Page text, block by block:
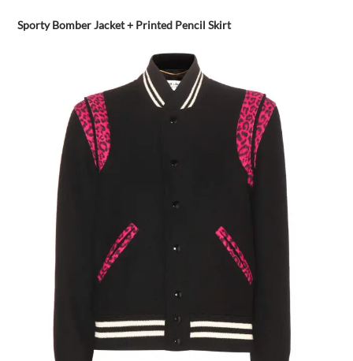
Sporty Bomber Jacket + Printed Pencil Skirt